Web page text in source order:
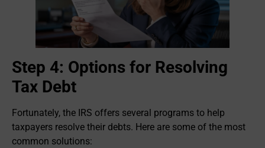
Step 4: Options for Resolving
Tax Debt
Fortunately, the IRS offers several programs to help
taxpayers resolve their debts. Here are some of the most
common solutions: